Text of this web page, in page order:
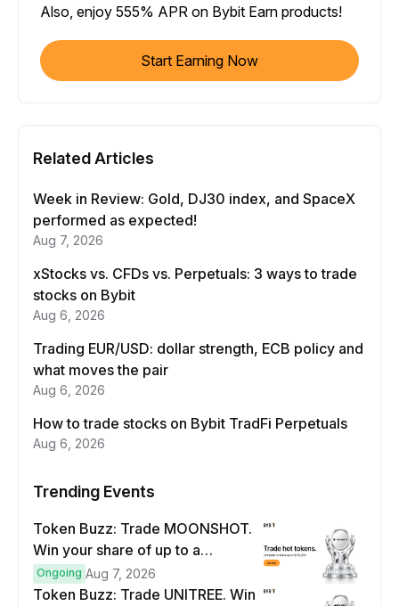
Also, enjoy 555% APR on Bybit Earn products!
Start Earning Now
Related Articles
Week in Review: Gold, DJ30 index, and SpaceX
performed as expected!
Aug 7, 2026
xStocks vs. CFDs vs. Perpetuals: 3 ways to trade
stocks on Bybit
Aug 6, 2026
Trading EUR/USD: dollar strength, ECB policy and
what moves the pair
Aug 6, 2026
How to trade stocks on Bybit TradFi Perpetuals
Aug 6, 2026
Trending Events
Token Buzz: Trade MOONSHOT.
Win your share of up to a
$100,000 prize pool.
Ongoing Aug 7, 2026
Token Buzz: Trade UNITREE. Win